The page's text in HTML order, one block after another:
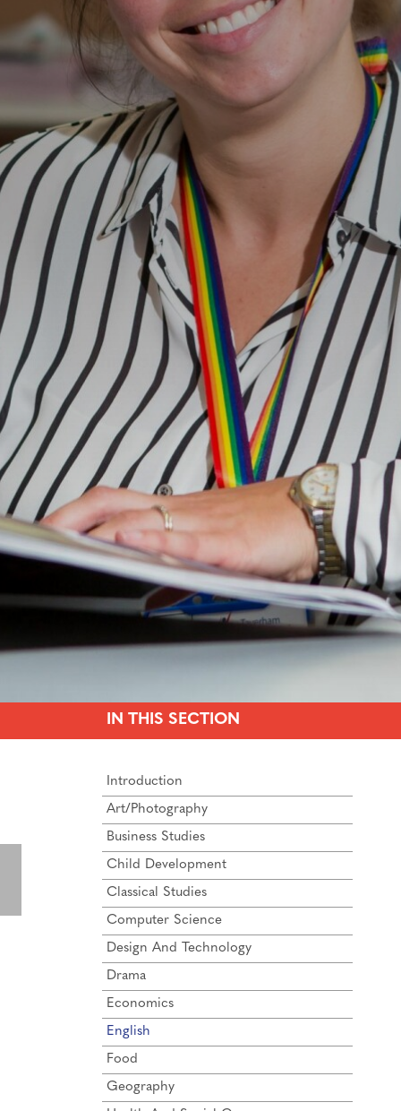
IN THIS SECTION
Introduction
Art/Photography
Business Studies
Child Development
Classical Studies
Computer Science
Design And Technology
Drama
Economics
English
Food
Geography